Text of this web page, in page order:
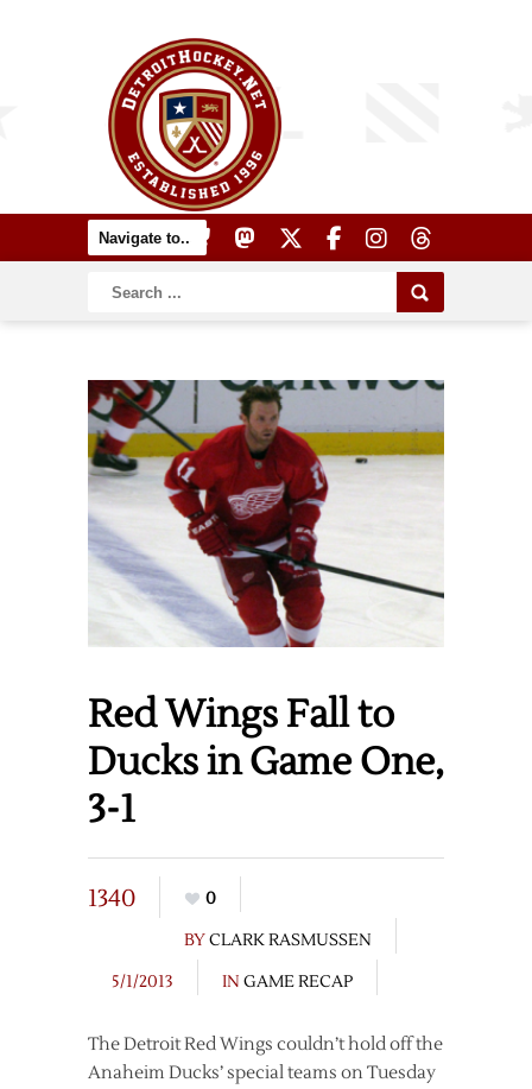
Red Wings Fall to
Ducks in Game One,
3-1
1340
0
BYCLARK RASMUSSEN
5/1/2013
IN GAME RECAP
The Detroit Red Wings couldn’t hold off the
Anaheim Ducks’ special teams on Tuesday